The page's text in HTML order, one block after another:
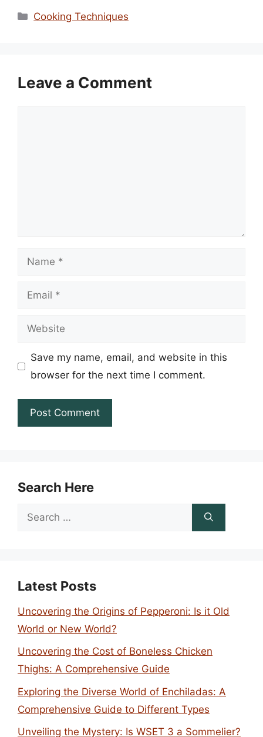
Categories
Cooking Techniques
Leave a Comment
Name
Email
Website
Save my name, email, and website in this
browser for the next time I comment.
Search Here
Search
Latest Posts
Uncovering the Origins of Pepperoni: Is it Old
World or New World?
Uncovering the Cost of Boneless Chicken
Thighs: A Comprehensive Guide
Exploring the Diverse World of Enchiladas: A
Comprehensive Guide to Different Types
Unveiling the Mystery: Is WSET 3 a Sommelier?